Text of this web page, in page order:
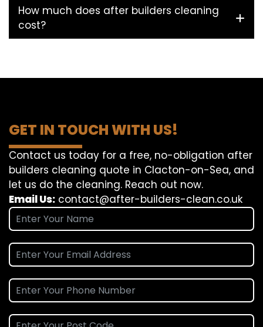
How much does after builders cleaning
cost?
GET IN TOUCH WITH US!
Contact us today for a free, no-obligation after
builders cleaning quote in Clacton-on-Sea, and
let us do the cleaning. Reach out now.
Email Us: contact@after-builders-clean.co.uk